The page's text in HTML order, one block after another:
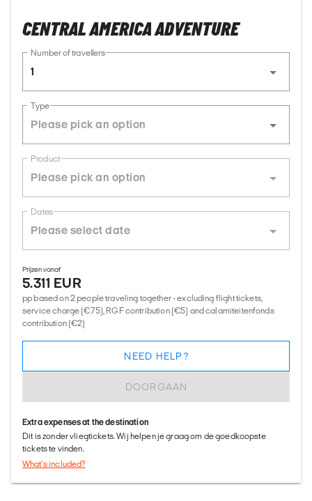
CENTRAL AMERICA ADVENTURE
Number of travellers
1
Type
Product
Dates
Prijzen vanaf
5.311 EUR
pp based on 2 people traveling together - excluding flight tickets,
service charge (€75), RGF contribution (€5) and calamiteitenfonds
contribution (€2)
DOORGAAN
NEED HELP?
Extra expenses at the destination
Dit is zonder vliegtickets. Wij helpen je graag om de goedkoopste
tickets te vinden.
What's included?